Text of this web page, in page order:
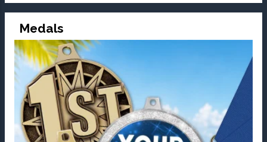
Medals